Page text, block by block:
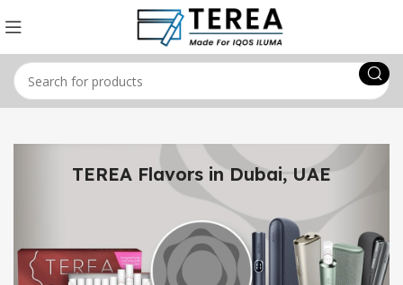
TEREA Flavors in Dubai, UAE